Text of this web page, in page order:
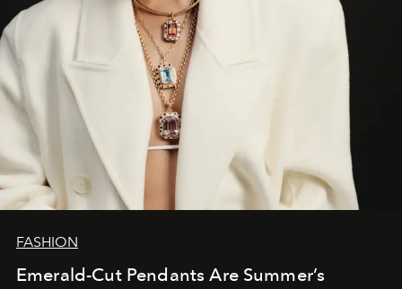
FASHION
Emerald-Cut Pendants Are Summer’s